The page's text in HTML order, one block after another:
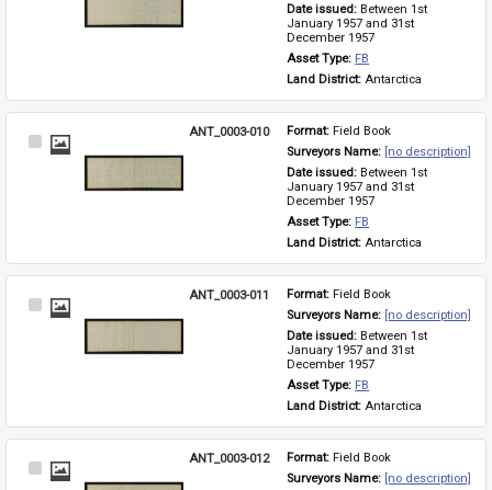
Date issued: Between 1st
January 1957 and 31st
December 1957
Asset Type: FB
Land District: Antarctica
Select
ANT_0003-010 Format: Field Book
Surveyors Name: [no description]
Date issued: Between 1st
January 1957 and 31st
December 1957
Asset Type: FB
Land District: Antarctica
Select
ANT_0003-011 Format: Field Book
Surveyors Name: [no description]
Date issued: Between 1st
January 1957 and 31st
December 1957
Asset Type: FB
Land District: Antarctica
Select
ANT_0003-012 Format: Field Book
Surveyors Name: [no description]